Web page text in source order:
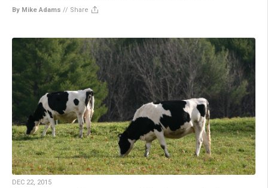
By Mike Adams // Share
DEC 22, 2015